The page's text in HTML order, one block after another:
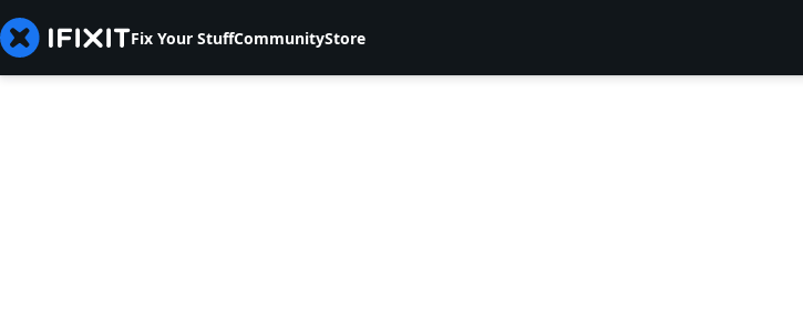
Fix Your StuffCommunityStore